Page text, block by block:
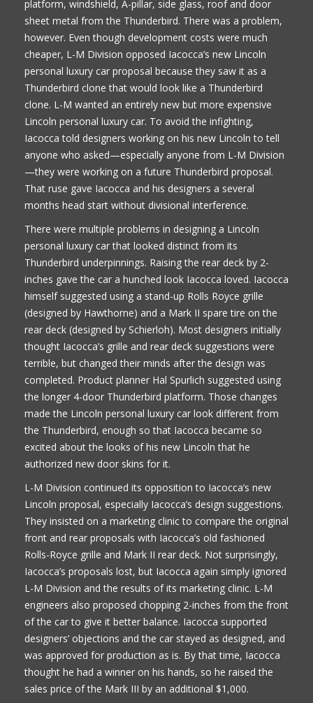
platform, windshield, A-pillar, side glass, roof and door
sheet metal from the Thunderbird. There was a problem,
however. Even though development costs were much
cheaper, L-M Division opposed Iacocca’s new Lincoln
personal luxury car proposal because they saw it as a
Thunderbird clone that would look like a Thunderbird
clone. L-M wanted an entirely new but more expensive
Lincoln personal luxury car. To avoid the infighting,
Iacocca told designers working on his new Lincoln to tell
anyone who asked—especially anyone from L-M Division
—they were working on a future Thunderbird proposal.
That ruse gave Iacocca and his designers a several
months head start without divisional interference.
There were multiple problems in designing a Lincoln
personal luxury car that looked distinct from its
Thunderbird underpinnings. Raising the rear deck by 2-
inches gave the car a hunched look Iacocca loved. Iacocca
himself suggested using a stand-up Rolls Royce grille
(designed by Hawthorne) and a Mark II spare tire on the
rear deck (designed by Schierloh). Most designers initially
thought Iacocca’s grille and rear deck suggestions were
terrible, but changed their minds after the design was
completed. Product planner Hal Spurlich suggested using
the longer 4-door Thunderbird platform. Those changes
made the Lincoln personal luxury car look different from
the Thunderbird, enough so that Iacocca became so
excited about the looks of his new Lincoln that he
authorized new door skins for it.
L-M Division continued its opposition to Iacocca’s new
Lincoln proposal, especially Iacocca’s design suggestions.
They insisted on a marketing clinic to compare the original
front and rear proposals with Iacocca’s old fashioned
Rolls-Royce grille and Mark II rear deck. Not surprisingly,
Iacocca’s proposals lost, but Iacocca again simply ignored
L-M Division and the results of its marketing clinic. L-M
engineers also proposed chopping 2-inches from the front
of the car to give it better balance. Iacocca supported
designers’ objections and the car stayed as designed, and
was approved for production as is. By that time, Iacocca
thought he had a winner on his hands, so he raised the
sales price of the Mark III by an additional $1,000.